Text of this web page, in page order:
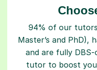
94% of our tutors
Master’s and PhD),
and are fully
tutor to boost